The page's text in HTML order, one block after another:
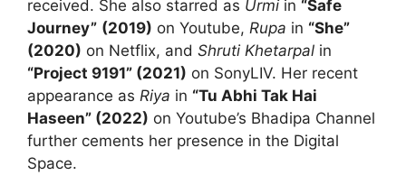
received. She also starred as Urmi in “Safe
Journey” (2019) on Youtube, Rupa in “She”
(2020) on Netflix, and Shruti Khetarpal in
“Project 9191” (2021) on SonyLIV. Her recent
appearance as Riya in “Tu Abhi Tak Hai
Haseen” (2022) on Youtube’s Bhadipa Channel
further cements her presence in the Digital
Space.